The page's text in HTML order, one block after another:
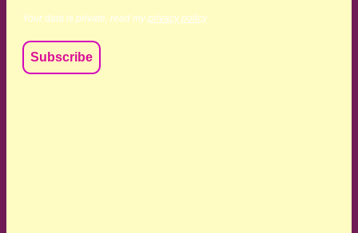
Your data is private, read my privacy policy